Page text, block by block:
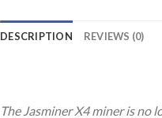
DESCRIPTION REVIEWS (0)
The Jasminer X4 miner is no